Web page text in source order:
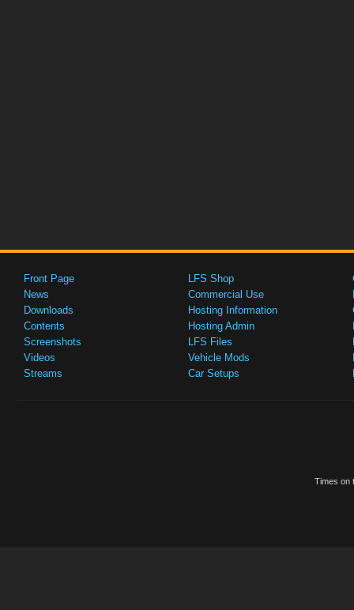
Front Page
News
Downloads
Contents
Screenshots
Videos
Streams
LFS Shop
Commercial Use
Hosting Information
Hosting Admin
LFS Files
Vehicle Mods
Car Setups
Times on